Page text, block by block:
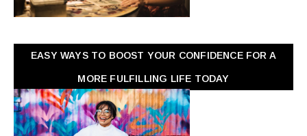
EASY WAYS TO BOOST YOUR CONFIDENCE FOR A
MORE FULFILLING LIFE TODAY